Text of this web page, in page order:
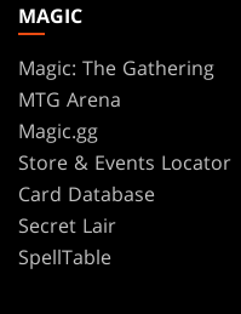
MAGIC
Magic: The Gathering
MTG Arena
Magic.gg
Store & Events Locator
Card Database
Secret Lair
SpellTable